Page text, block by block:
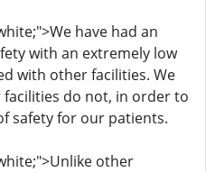
have had an
with an extremely low
with other facilities. We
do not, in order to
safety for our patients.
other